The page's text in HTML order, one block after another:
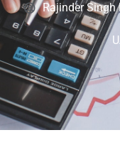
Rajinder Singh